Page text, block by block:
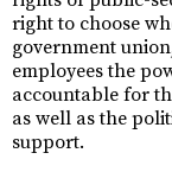
right to choose
government
employees the
accountable for
as well as the
support.